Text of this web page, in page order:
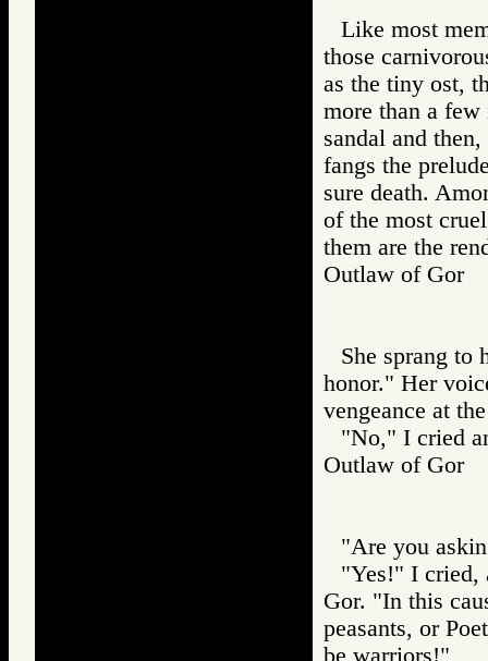
Like most
those
as the tiny ost,
more than a
sandal and
fangs the
sure death.
of the most
them are the
Outlaw of
She sprang to
honor." Her
vengeance at
"No," I cried
Outlaw of
"Are you
"Yes!" I cried,
Gor. "In this
peasants, or
be warriors!"